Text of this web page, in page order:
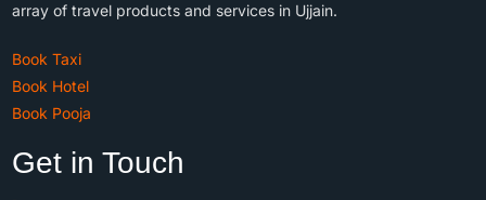
array of travel products and services in Ujjain.
Book Taxi
Book Hotel
Book Pooja
Get in Touch